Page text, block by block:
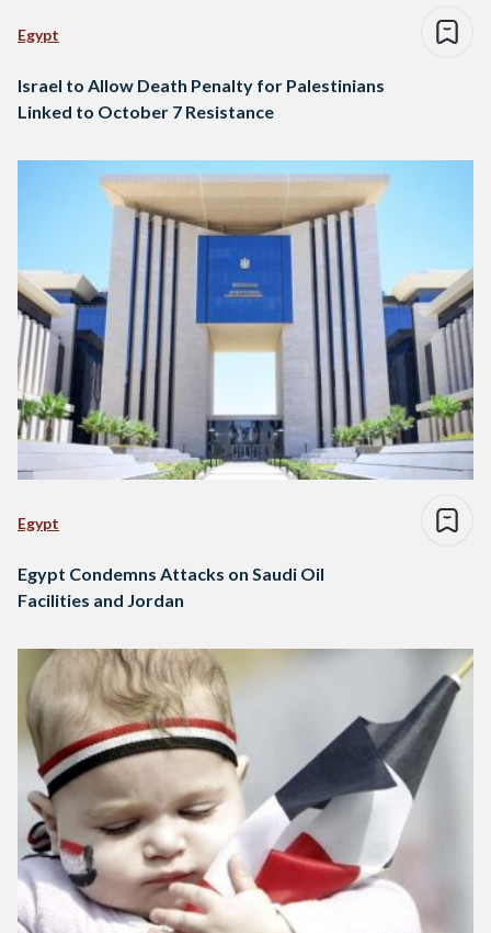
Egypt
Israel to Allow Death Penalty for Palestinians
Linked to October 7 Resistance
Egypt
Egypt Condemns Attacks on Saudi Oil
Facilities and Jordan